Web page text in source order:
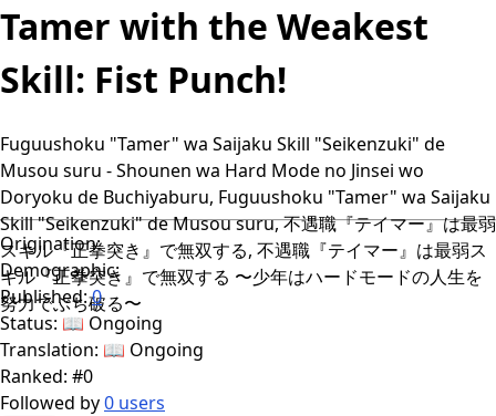
Tamer with the Weakest
Skill: Fist Punch!
Fuguushoku "Tamer" wa Saijaku Skill "Seikenzuki" de
Musou suru - Shounen wa Hard Mode no Jinsei wo
Doryoku de Buchiyaburu, Fuguushoku "Tamer" wa Saijaku
Skill "Seikenzuki" de Musou suru, 不遇職『テイマー』は最弱
スキル『正拳突き』で無双する, 不遇職『テイマー』は最弱ス
キル『正拳突き』で無双する 〜少年はハードモードの人生を
努力でぶち破る〜
Origination:
Demographic:
Published:0
Status: 📖 Ongoing
Translation: 📖 Ongoing
Ranked: #0
Followed by0 users